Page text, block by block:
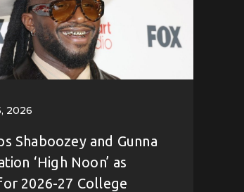
2026
Shaboozey and Gunna
‘High Noon’ as
2026-27 College